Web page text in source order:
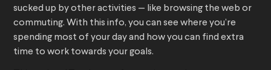
sucked up by other activities — like browsing the web or
commuting. With this info, you can see where you’re
spending most of your day and how you can find extra
time to work towards your goals.